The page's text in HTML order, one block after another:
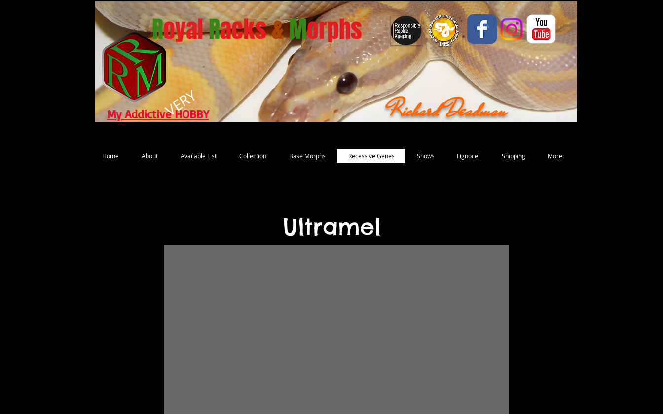
Richard Deadman
My Addictive HOBBY
RoyalRacks&Morphs
VERY
Home About Available List Collection Base Morphs Recessive Genes Shows Lignocel Shipping More
Ultramel